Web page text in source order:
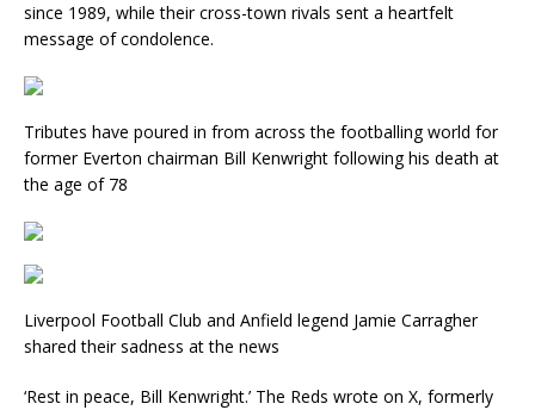
since 1989, while their cross-town rivals sent a heartfelt
message of condolence.
Tributes have poured in from across the footballing world for
former Everton chairman Bill Kenwright following his death at
the age of 78
Liverpool Football Club and Anfield legend Jamie Carragher
shared their sadness at the news
‘Rest in peace, Bill Kenwright.’ The Reds wrote on X, formerly